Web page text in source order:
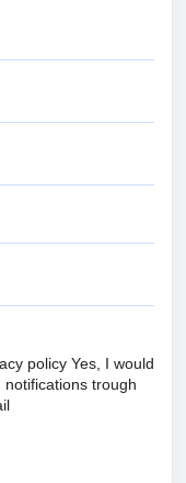
policy Yes, I would
trough